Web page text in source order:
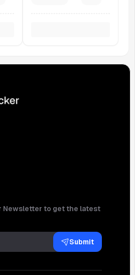
Newsletter to get the latest
Submit